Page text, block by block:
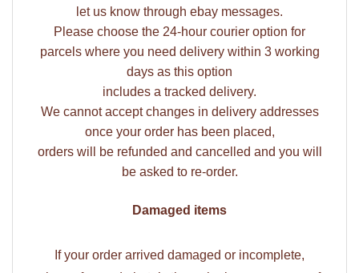
let us know through ebay messages.
Please choose the 24-hour courier option for
parcels where you need delivery within 3 working
days as this option
includes a tracked delivery.
We cannot accept changes in delivery addresses
once your order has been placed,
orders will be refunded and cancelled and you will
be asked to re-order.
Damaged items
If your order arrived damaged or incomplete,